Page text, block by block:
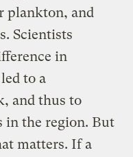
plankton, and
Scientists
in
to a
and thus to
in the region. But
matters. If a